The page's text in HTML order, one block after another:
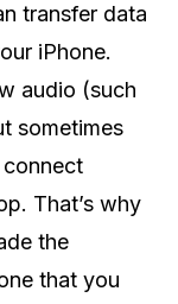
transfer data
iPhone.
audio (such
sometimes
That’s why
the
that you